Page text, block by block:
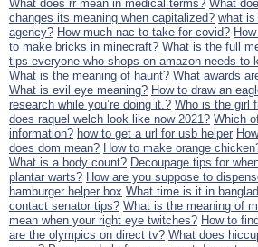
What does rr mean in medical terms? What
changes its meaning when capitalized? what
agency? How much nac to take for covid?
to make bricks in minecraft? What is the full
tips everyone who shops on amazon needs to
What is the meaning of haunt? What awards
What is evil eye meaning? How to draw an
research while you’re doing it.? Who is the girl
does raquel welch look like now 2021? Which
information? how to get a url for usb helper
does dom mean? How to make orange
What is a body count? Decoupage tips for
plantar warts? How are you suppose to
hamburger helper box What time is it in
contact senator tips? What is the meaning of
mean when your right eye twitches? How to
are the olympics on direct tv? What does